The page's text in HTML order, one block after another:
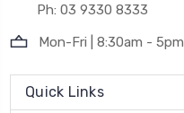
Ph: 03 9330 8333
Mon-Fri | 8:30am - 5pm
Quick Links